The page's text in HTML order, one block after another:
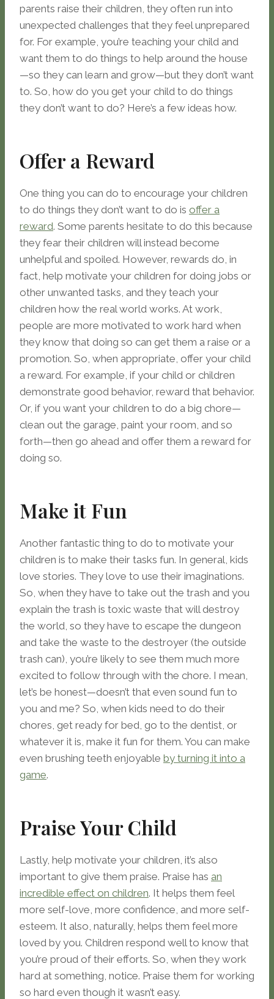
parents raise their children, they often run into
unexpected challenges that they feel unprepared
for. For example, you’re teaching your child and
want them to do things to help around the house
—so they can learn and grow—but they don’t want
to. So, how do you get your child to do things
they don’t want to do? Here’s a few ideas how.
Offer a Reward
One thing you can do to encourage your children
to do things they don’t want to do is offer a
reward. Some parents hesitate to do this because
they fear their children will instead become
unhelpful and spoiled. However, rewards do, in
fact, help motivate your children for doing jobs or
other unwanted tasks, and they teach your
children how the real world works. At work,
people are more motivated to work hard when
they know that doing so can get them a raise or a
promotion. So, when appropriate, offer your child
a reward. For example, if your child or children
demonstrate good behavior, reward that behavior.
Or, if you want your children to do a big chore—
clean out the garage, paint your room, and so
forth—then go ahead and offer them a reward for
doing so.
Make it Fun
Another fantastic thing to do to motivate your
children is to make their tasks fun. In general, kids
love stories. They love to use their imaginations.
So, when they have to take out the trash and you
explain the trash is toxic waste that will destroy
the world, so they have to escape the dungeon
and take the waste to the destroyer (the outside
trash can), you’re likely to see them much more
excited to follow through with the chore. I mean,
let’s be honest—doesn’t that even sound fun to
you and me? So, when kids need to do their
chores, get ready for bed, go to the dentist, or
whatever it is, make it fun for them. You can make
even brushing teeth enjoyable by turning it into a
game.
Praise Your Child
Lastly, help motivate your children, it’s also
important to give them praise. Praise has an
incredible effect on children. It helps them feel
more self-love, more confidence, and more self-
esteem. It also, naturally, helps them feel more
loved by you. Children respond well to know that
you’re proud of their efforts. So, when they work
hard at something, notice. Praise them for working
so hard even though it wasn’t easy.